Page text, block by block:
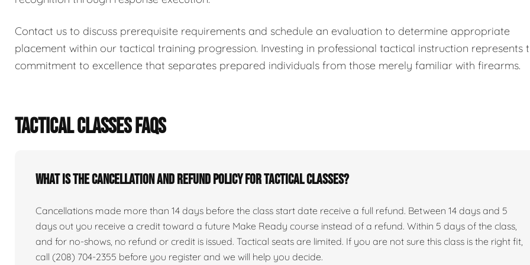
Contact us to discuss prerequisite requirements and schedule an evaluation to determine appropriate
placement within our tactical training progression. Investing in professional tactical instruction represents
commitment to excellence that separates prepared individuals from those merely familiar with firearms.
TACTICAL CLASSES FAQS
What is the cancellation and refund policy for tactical classes?
Cancellations made more than 14 days before the class start date receive a full refund. Between 14 days and 5
days out you receive a credit toward a future Make Ready course instead of a refund. Within 5 days of the class,
and for no-shows, no refund or credit is issued. Tactical seats are limited. If you are not sure this class is the right fit,
call (208) 704-2355 before you register and we will help you decide.